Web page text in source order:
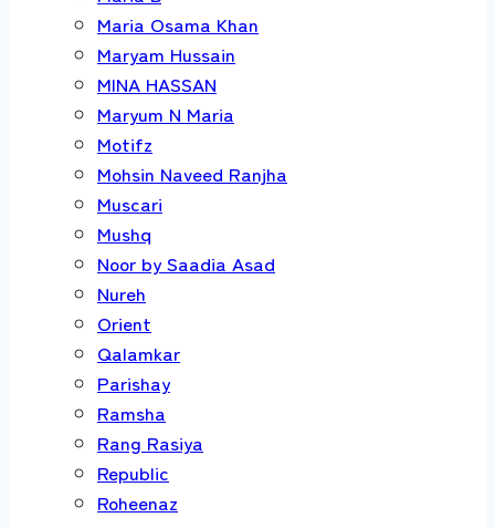
Maria Osama Khan
Maryam Hussain
MINA HASSAN
Maryum N Maria
Motifz
Mohsin Naveed Ranjha
Muscari
Mushq
Noor by Saadia Asad
Nureh
Orient
Qalamkar
Parishay
Ramsha
Rang Rasiya
Republic
Roheenaz